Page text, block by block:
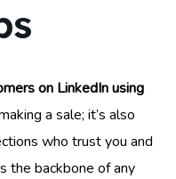
on LinkedIn using
a sale; it’s also
who trust you and
the backbone of any